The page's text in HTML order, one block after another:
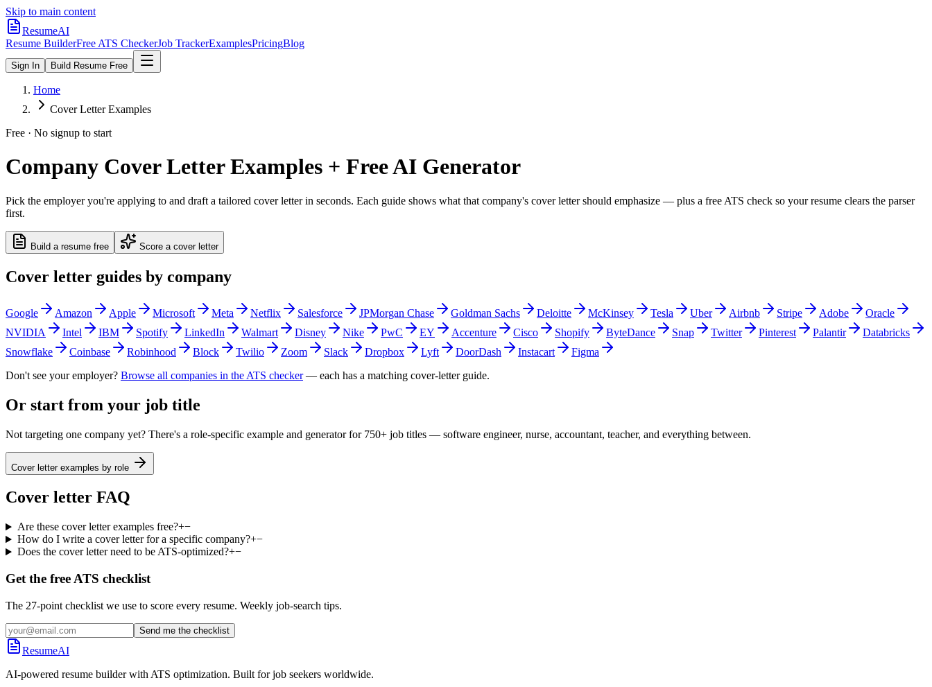
Skip to main content
ResumeAI
Resume BuilderFree ATS CheckerJob TrackerExamplesPricingBlog
Sign In Build Resume Free
Home
Cover Letter Examples
Free · No signup to start
Company Cover Letter Examples + Free AI Generator
Pick the employer you're applying to and draft a tailored cover letter in seconds. Each guide shows what that company's cover letter should emphasize — plus a free ATS check so your resume clears the parser
first.
Build a resume free Score a cover letter
Cover letter guides by company
Google Amazon Apple Microsoft Meta Netflix Salesforce JPMorgan Chase Goldman Sachs Deloitte McKinsey Tesla Uber Airbnb Stripe Adobe
Oracle
NVIDIA
Intel IBM Spotify LinkedIn Walmart Disney Nike PwC EY Accenture Cisco Shopify ByteDance Snap Twitter Pinterest Palantir
Databricks
Snowflake
Coinbase Robinhood Block Twilio Zoom Slack Dropbox Lyft DoorDash Instacart
Figma
Don't see your employer? Browse all companies in the ATS checker— each has a matching cover-letter guide.
Or start from your job title
Not targeting one company yet? There's a role-specific example and generator for 750+ job titles — software engineer, nurse, accountant, teacher, and everything between.
Cover letter examples by role
Cover letter FAQ
Are these cover letter examples free?+−
How do I write a cover letter for a specific company?+−
Does the cover letter need to be ATS-optimized?+−
Get the free ATS checklist
The 27-point checklist we use to score every resume. Weekly job-search tips.
Send me the checklist
ResumeAI
AI-powered resume builder with ATS optimization. Built for job seekers worldwide.